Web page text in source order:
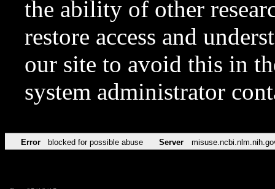
the ability of other
restore access and
our site to avoid this in
system administrator
Error blocked for possible abuse Server